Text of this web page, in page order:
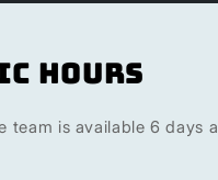
Hours
team is available 6 days a